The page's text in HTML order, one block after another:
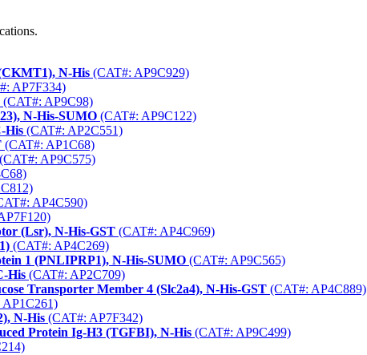
N-His (CAT#: AP9C929)
AP7F334)
(CAT#: AP9C98)
N-His-SUMO (CAT#: AP9C122)
His (CAT#: AP2C551)
(CAT#: AP1C68)
(CAT#: AP9C575)
AP4C590)
(Lsr), N-His-GST (CAT#: AP4C969)
(CAT#: AP4C269)
1 (PNLIPRP1), N-His-SUMO (CAT#: AP9C565)
His (CAT#: AP2C709)
Transporter Member 4 (Slc2a4), N-His-GST (CAT#: AP4C889)
N-His (CAT#: AP7F342)
Protein Ig-H3 (TGFBI), N-His (CAT#: AP9C499)